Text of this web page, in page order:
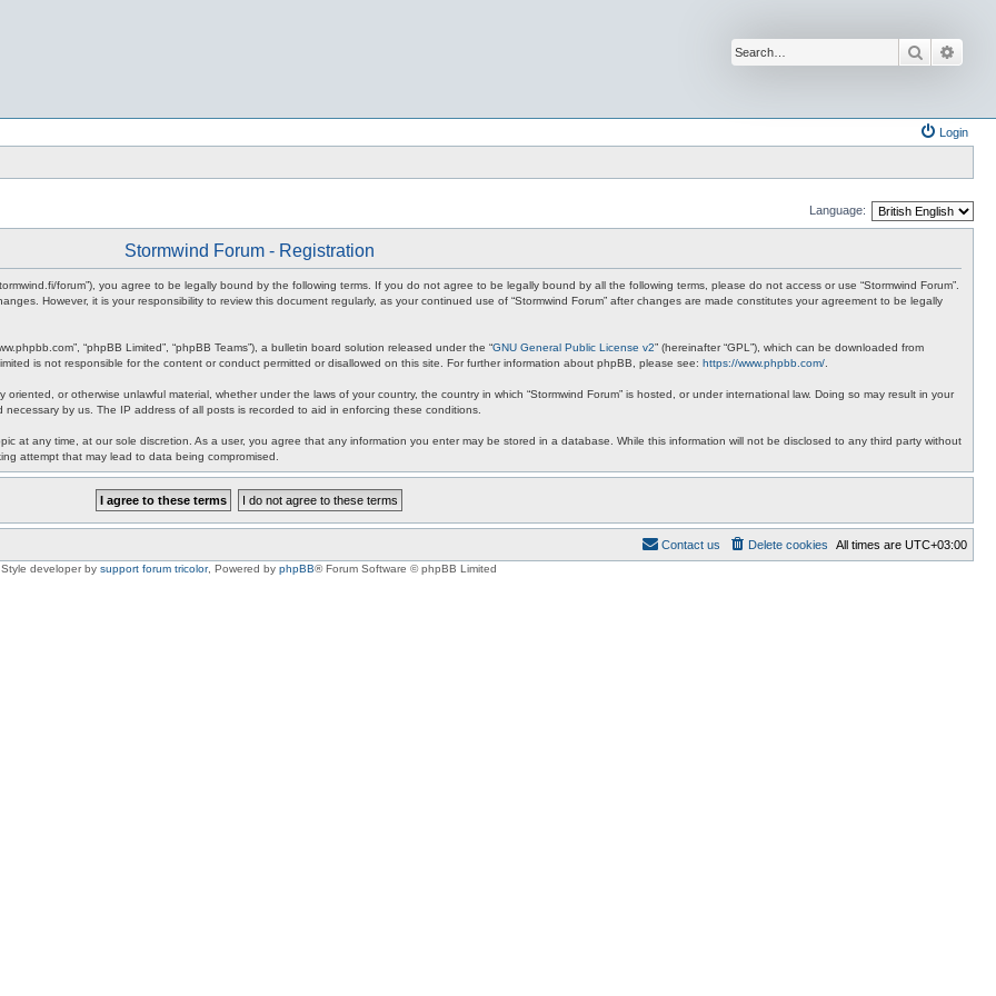
Search
Login
Language:
Stormwind Forum - Registration
stormwind.fi/forum”), you agree to be legally bound by the following terms. If you do not agree to be legally bound by all the following terms, please do not access or use “Stormwind Forum”.
However, it is your responsibility to review this document regularly, as your continued use of “Stormwind Forum” after changes are made constitutes your agreement to be legally
“phpBB Limited”, “phpBB Teams”), a bulletin board solution released under the “GNU General Public License v2” (hereinafter “GPL”), which can be downloaded from
is not responsible for the content or conduct permitted or disallowed on this site. For further information about phpBB, please see: https://www.phpbb.com/
or otherwise unlawful material, whether under the laws of your country, the country in which “Stormwind Forum” is hosted, or under international law. Doing so may result in your
by us. The IP address of all posts is recorded to aid in enforcing these conditions.
at any time, at our sole discretion. As a user, you agree that any information you enter may be stored in a database. While this information will not be disclosed to any third party without
attempt that may lead to data being compromised.
All times are UTC+03:00
Delete cookies
Contact us
Style developer by support forum tricolor, Powered by phpBB® Forum Software © phpBB Limited